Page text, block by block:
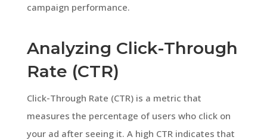
campaign performance.
Analyzing Click-Through
Rate (CTR)
Click-Through Rate (CTR) is a metric that
measures the percentage of users who click on
your ad after seeing it. A high CTR indicates that